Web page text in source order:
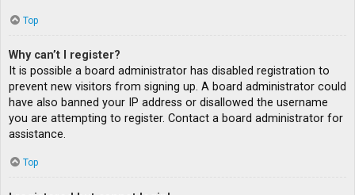
Top
Why can’t I register?
It is possible a board administrator has disabled registration to
prevent new visitors from signing up. A board administrator could
have also banned your IP address or disallowed the username
you are attempting to register. Contact a board administrator for
assistance.
Top